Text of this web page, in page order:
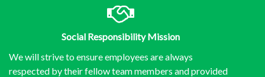
Social Responsibility Mission
We will strive to ensure employees are always
respected by their fellow team members and provided